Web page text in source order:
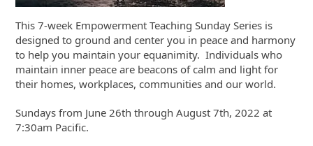
This 7-week Empowerment Teaching Sunday Series is
designed to ground and center you in peace and harmony
to help you maintain your equanimity. Individuals who
maintain inner peace are beacons of calm and light for
their homes, workplaces, communities and our world.
Sundays from June 26th through August 7th, 2022 at
7:30am Pacific.